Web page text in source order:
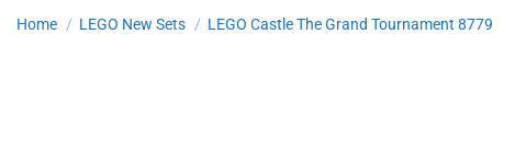
You are here:
Home LEGO New Sets LEGO Castle The Grand Tournament 8779